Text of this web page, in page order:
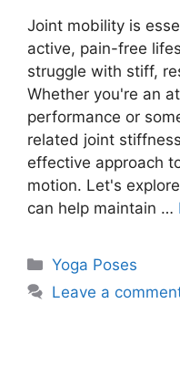
Joint mobility is
active, pain-free
struggle with stiff,
Whether you're an
performance or
related joint
effective approach
motion. Let's
can help maintain …
Categories
Yoga Poses
Leave a